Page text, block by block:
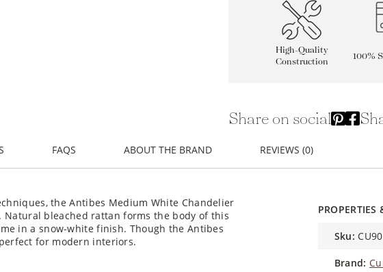
High-Quality
Construction
100%
Share on social
FAQS ABOUT THE BRAND REVIEWS (0)
the Antibes Medium White Chandelier
bleached rattan forms the body of this
in a snow-white finish. Though the Antibes
for modern interiors.
PROPERTIES
sku:
brand: